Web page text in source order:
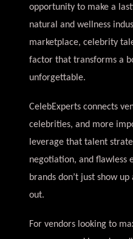
opportunity to make a
natural and wellness
marketplace, celebrity
factor that transforms a
unforgettable.
CelebExperts connects
celebrities, and more
leverage that talent
negotiation, and flawless
brands don’t just show
out.
For vendors looking to